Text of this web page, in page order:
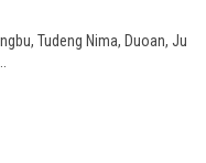
Tudeng Nima, Duoan, Ju